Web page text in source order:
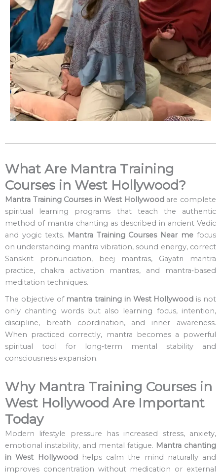
What Are Mantra Training
Courses in West Hollywood?
Mantra Training Courses in West Hollywoodare complete
spiritual learning programs that teach the authentic
method of mantra chanting as described in ancient Vedic
and yogic texts. Mantra Training Courses Near me focus
on understanding mantra vibration, sound energy, correct
Sanskrit pronunciation, beej mantras, Gayatri mantra
practice, chakra activation mantras, and mantra‑based
meditation techniques.
The objective of mantra training in West Hollywood is not
only chanting words but also learning focus, intention,
discipline, breath coordination, and inner awareness.
When practiced correctly, mantra becomes a powerful
spiritual tool for long‑term mental stability and
consciousness expansion.
Why Mantra Training Courses in
West Hollywood Are Important
Today
Modern lifestyle pressure has increased stress, anxiety,
emotional instability, and mental fatigue. Mantra chanting
in West Hollywoodhelps calm the mind naturally and
improves concentration without medication or external